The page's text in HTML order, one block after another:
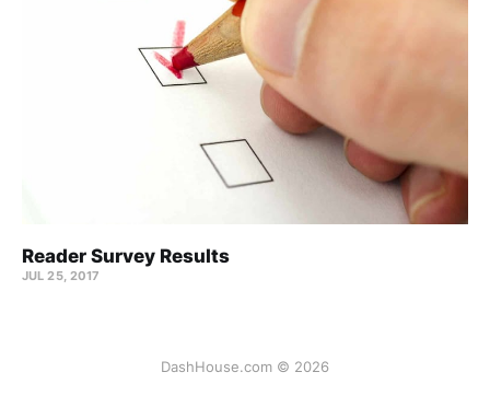
Reader Survey Results
JUL 25, 2017
DashHouse.com © 2026